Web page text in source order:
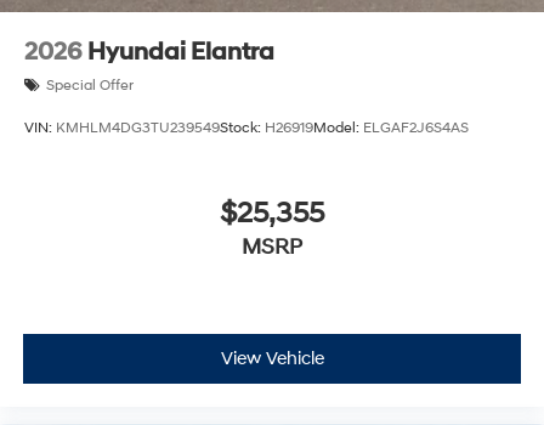
2026 Hyundai Elantra
Special Offer
VIN: KMHLM4DG3TU239549Stock: H26919Model: ELGAF2J6S4AS
$25,355
MSRP
View Vehicle